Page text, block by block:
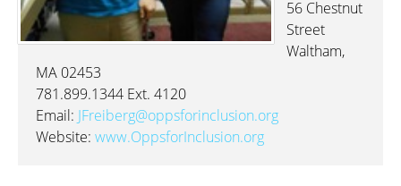
56 Chestnut
Street
Waltham,
MA 02453
781.899.1344 Ext. 4120
Email: JFreiberg@oppsforinclusion.org
Website: www.OppsforInclusion.org